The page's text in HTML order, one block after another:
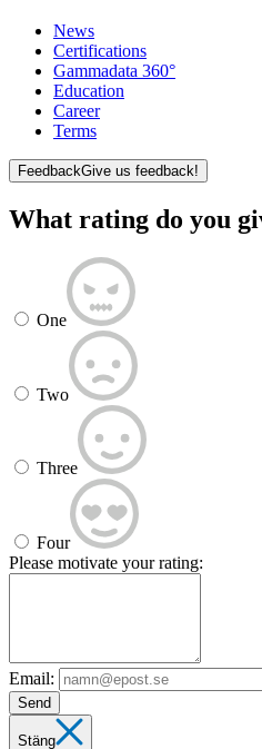
News
Certifications
Gammadata 360°
Education
Career
Terms
FeedbackGive us feedback!
What rating do you
One
Two
Three
Four
Please motivate your rating:
Email:
Send
Stäng